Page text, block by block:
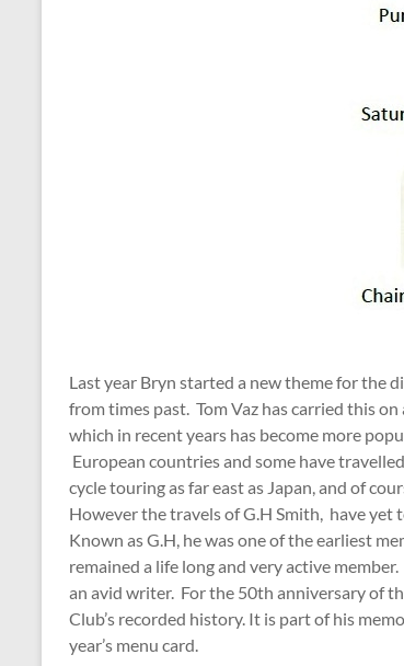
Last year Bryn started a new theme for the
from times past. Tom Vaz has carried this
which in recent years has become more
European countries and some have
cycle touring as far east as Japan, and of
However the travels of G.H Smith, have yet
Known as G.H, he was one of the earliest
remained a life long and very active
an avid writer. For the 50th anniversary of
Club’s recorded history. It is part of his
year’s menu card.